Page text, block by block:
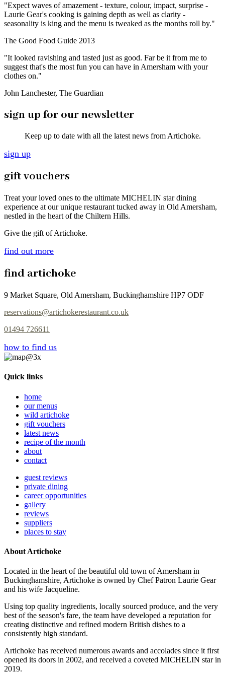
"Expect waves of amazement - texture, colour, impact, surprise -
Laurie Gear's cooking is gaining depth as well as clarity -
seasonality is king and the menu is tweaked as the months roll by."
The Good Food Guide 2013
"It looked ravishing and tasted just as good. Far be it from me to
suggest that's the most fun you can have in Amersham with your
clothes on."
John Lanchester, The Guardian
sign up for our newsletter
Keep up to date with all the latest news from Artichoke.
sign up
gift vouchers
Treat your loved ones to the ultimate MICHELIN star dining
experience at our unique restaurant tucked away in Old Amersham,
nestled in the heart of the Chiltern Hills.
Give the gift of Artichoke.
find out more
find artichoke
9 Market Square, Old Amersham, Buckinghamshire HP7 ODF
reservations@artichokerestaurant.co.uk
01494 726611
how to find us
Quick links
home
our menus
wild artichoke
gift vouchers
latest news
recipe of the month
about
contact
guest reviews
private dining
career opportunities
gallery
reviews
suppliers
places to stay
About Artichoke
Located in the heart of the beautiful old town of Amersham in
Buckinghamshire, Artichoke is owned by Chef Patron Laurie Gear
and his wife Jacqueline.
Using top quality ingredients, locally sourced produce, and the very
best of the season's fare, the team have developed a reputation for
creating distinctive and refined modern British dishes to a
consistently high standard.
Artichoke has received numerous awards and accolades since it first
opened its doors in 2002, and received a coveted MICHELIN star in
2019.